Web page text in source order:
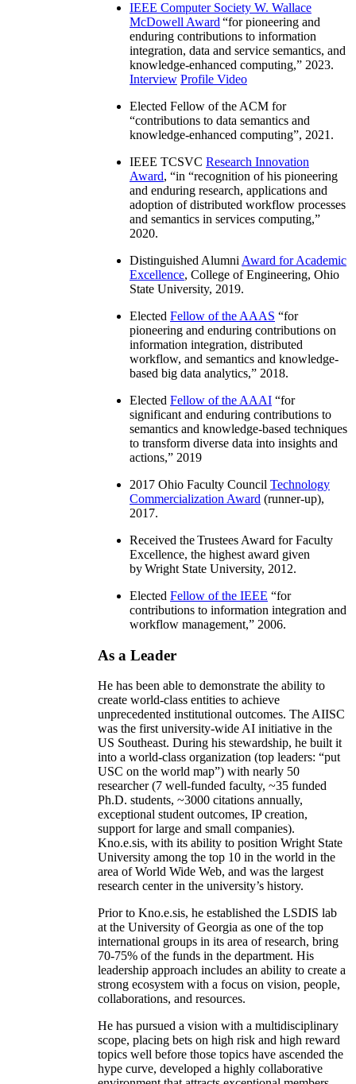
IEEE Computer Society W. Wallace
McDowell Award “for pioneering and
enduring contributions to information
integration, data and service semantics, and
knowledge-enhanced computing,” 2023.
Interview Profile Video
Elected Fellow of the ACM for
“contributions to data semantics and
knowledge-enhanced computing”, 2021.
IEEE TCSVC Research Innovation
Award, “in “recognition of his pioneering
and enduring research, applications and
adoption of distributed workflow processes
and semantics in services computing,”
2020.
Distinguished Alumni Award for Academic
Excellence, College of Engineering, Ohio
State University, 2019.
Elected Fellow of the AAAS “for
pioneering and enduring contributions on
information integration, distributed
workflow, and semantics and knowledge-
based big data analytics,” 2018.
Elected Fellow of the AAAI “for
significant and enduring contributions to
semantics and knowledge-based techniques
to transform diverse data into insights and
actions,” 2019
2017 Ohio Faculty Council Technology
Commercialization Award (runner-up),
2017.
Received the Trustees Award for Faculty
Excellence, the highest award given
by Wright State University, 2012.
Elected Fellow of the IEEE “for
contributions to information integration and
workflow management,” 2006.
As a Leader
He has been able to demonstrate the ability to
create world-class entities to achieve
unprecedented institutional outcomes. The AIISC
was the first university-wide AI initiative in the
US Southeast. During his stewardship, he built it
into a world-class organization (top leaders: “put
USC on the world map”) with nearly 50
researcher (7 well-funded faculty, ~35 funded
Ph.D. students, ~3000 citations annually,
exceptional student outcomes, IP creation,
support for large and small companies).
Kno.e.sis, with its ability to position Wright State
University among the top 10 in the world in the
area of World Wide Web, and was the largest
research center in the university’s history.
Prior to Kno.e.sis, he established the LSDIS lab
at the University of Georgia as one of the top
international groups in its area of research, bring
70-75% of the funds in the department. His
leadership approach includes an ability to create a
strong ecosystem with a focus on vision, people,
collaborations, and resources.
He has pursued a vision with a multidisciplinary
scope, placing bets on high risk and high reward
topics well before those topics have ascended the
hype curve, developed a highly collaborative